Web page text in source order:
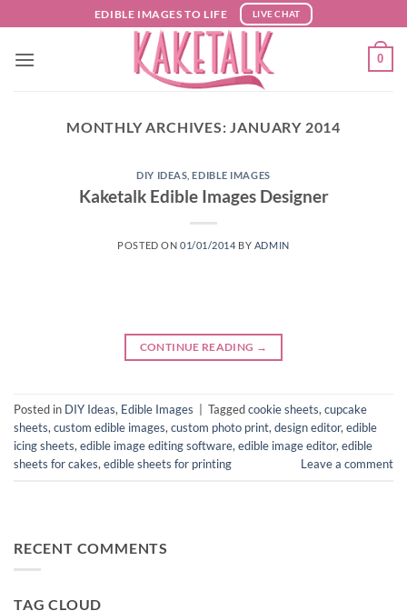
to
content
EDIBLE IMAGES TO LIFE LIVE CHAT
0
MONTHLY ARCHIVES:JANUARY 2014
DIY IDEAS ,EDIBLE IMAGES
Kaketalk Edible Images Designer
POSTED ON 01/01/2014 BY ADMIN
CONTINUE READING →
Posted in DIY Ideas, Edible Images Taggedcookie sheets, cupcake
sheets, custom edible images, custom photo print, design editor, edible
icing sheets, edible image editing software, edible image editor, edible
sheets for cakes, edible sheets for printing Leave a comment
RECENT COMMENTS
TAG CLOUD